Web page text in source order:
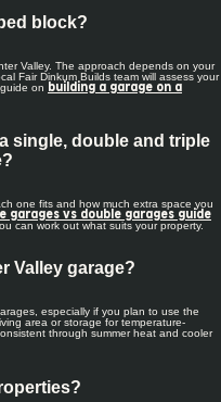
block?
Valley. The approach depends on your
Fair Dinkum Builds team will assess your
on building a garage on a
single, double and triple
one fits and how much extra space you
garages vs double garages guide
can work out what suits your property.
Valley garage?
especially if you plan to use the
area or storage for temperature-
through summer heat and cooler